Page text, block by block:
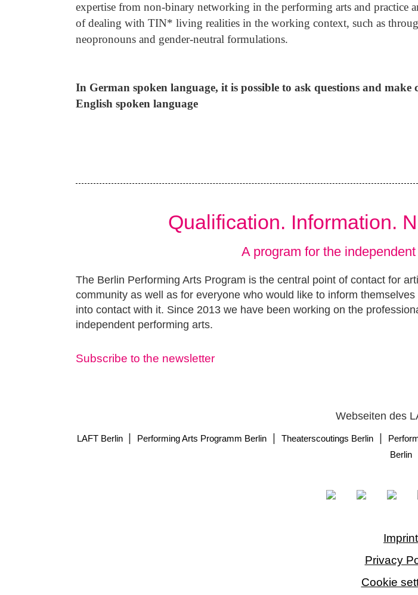
expertise from non-binary networking in the performing arts and practice
of dealing with TIN* living realities in the working context, such as
neopronouns and gender-neutral formulations.
In German spoken language, it is possible to ask questions and make
English spoken language
Qualification. Information.
A program for the
The Berlin Performing Arts Program is the central point of contact for
community as well as for everyone who would like to inform
into contact with it. Since 2013 we have been working on the
independent performing arts.
Subscribe to the newsletter
Webseiten des
LAFT Berlin Performing Arts Programm Berlin Theaterscoutings Berlin
Berlin
Imprint
Privacy
Cookie